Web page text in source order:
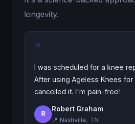
longevity.
"
I was scheduled for a knee
After using Ageless Knees for
cancelled it. I'm pain-free!
R
Robert Graham
📍 Nashville, TN